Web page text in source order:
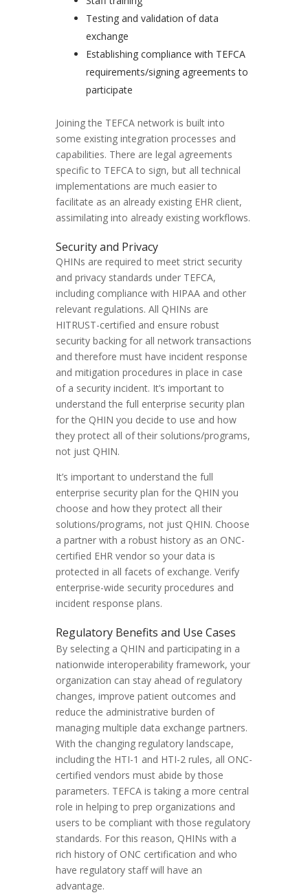
Testing and validation of data
exchange
Establishing compliance with TEFCA
requirements/signing agreements to
participate
Joining the TEFCA network is built into
some existing integration processes and
capabilities. There are legal agreements
specific to TEFCA to sign, but all technical
implementations are much easier to
facilitate as an already existing EHR client,
assimilating into already existing workflows.
Security and Privacy
QHINs are required to meet strict security
and privacy standards under TEFCA,
including compliance with HIPAA and other
relevant regulations. All QHINs are
HITRUST-certified and ensure robust
security backing for all network transactions
and therefore must have incident response
and mitigation procedures in place in case
of a security incident. It’s important to
understand the full enterprise security plan
for the QHIN you decide to use and how
they protect all of their solutions/programs,
not just QHIN.
It’s important to understand the full
enterprise security plan for the QHIN you
choose and how they protect all their
solutions/programs, not just QHIN. Choose
a partner with a robust history as an ONC-
certified EHR vendor so your data is
protected in all facets of exchange. Verify
enterprise-wide security procedures and
incident response plans.
Regulatory Benefits and Use Cases
By selecting a QHIN and participating in a
nationwide interoperability framework, your
organization can stay ahead of regulatory
changes, improve patient outcomes and
reduce the administrative burden of
managing multiple data exchange partners.
With the changing regulatory landscape,
including the HTI-1 and HTI-2 rules, all ONC-
certified vendors must abide by those
parameters. TEFCA is taking a more central
role in helping to prep organizations and
users to be compliant with those regulatory
standards. For this reason, QHINs with a
rich history of ONC certification and who
have regulatory staff will have an
advantage.